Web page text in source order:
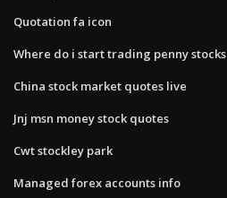
Quotation fa icon
Where do i start trading penny stocks
China stock market quotes live
Jnj msn money stock quotes
Cwt stockley park
Managed forex accounts info